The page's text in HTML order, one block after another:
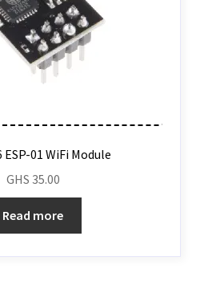
ESP-01 WiFi Module
GHS 35.00
Read more